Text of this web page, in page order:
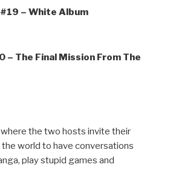
#19 – White Album
– The Final Mission From The
the two hosts invite their
world to have conversations
play stupid games and